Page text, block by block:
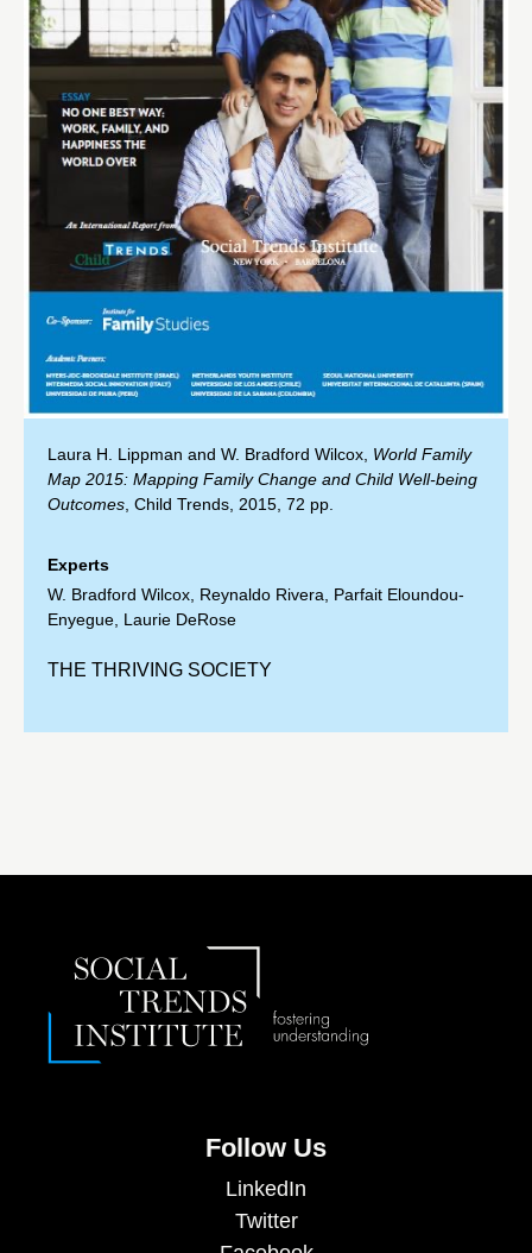
Laura H. Lippman and W. Bradford Wilcox, World Family
Map 2015: Mapping Family Change and Child Well-being
Outcomes, Child Trends, 2015, 72 pp.
Experts
W. Bradford Wilcox Reynaldo Rivera
Parfait Eloundou-
Enyegue Laurie DeRose
THE THRIVING SOCIETY
Follow Us
LinkedIn
Twitter